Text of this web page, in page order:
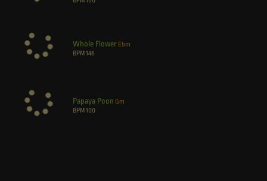
Whole Flower Ebm
BPM146
Papaya Poon Gm
BPM100